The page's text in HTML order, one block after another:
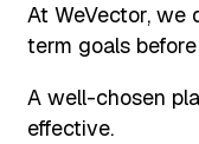
At WeVector, we
term goals
A well-chosen
effective.